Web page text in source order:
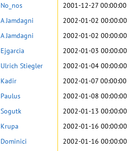
No_nos
2001-12-27 00:00:00
A Jamdagni
2002-01-02 00:00:00
A Jamdagni
2002-01-02 00:00:00
Ejgarcia
2002-01-03 00:00:00
Ulrich Stiegler
2002-01-04 00:00:00
Kadir
2002-01-07 00:00:00
Paulus
2002-01-08 00:00:00
Sogutk
2002-01-13 00:00:00
Krupa
2002-01-16 00:00:00
Dominici
2002-01-16 00:00:00